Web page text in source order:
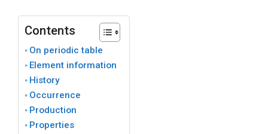
Contents
On periodic table
Element information
History
Occurrence
Production
Properties